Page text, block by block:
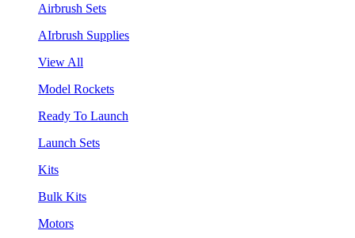
Airbrush Sets
AIrbrush Supplies
View All
Model Rockets
Ready To Launch
Launch Sets
Kits
Bulk Kits
Motors